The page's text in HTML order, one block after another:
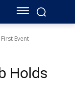
Event
Holds